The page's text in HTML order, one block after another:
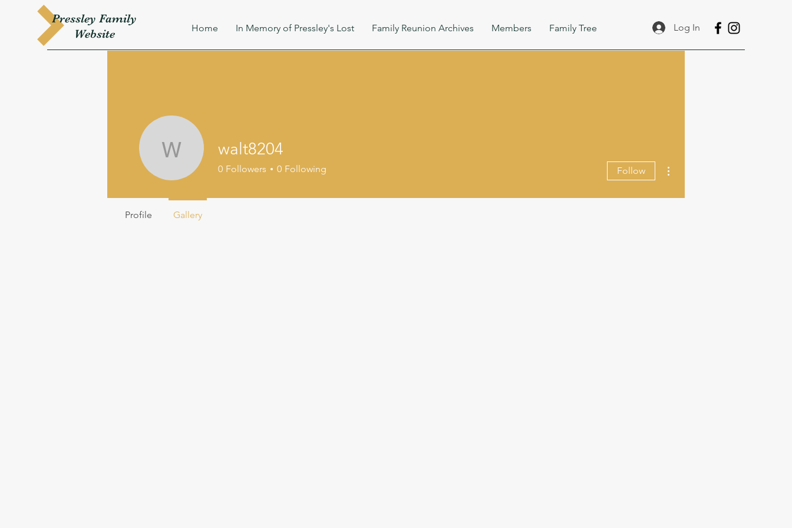
Pressley Family
Website Home In Memory of Pressley's Lost Family Reunion Archives Members Family Tree Log In
walt8204
walt8204
0 Followers 0 Following Follow
Profile Gallery